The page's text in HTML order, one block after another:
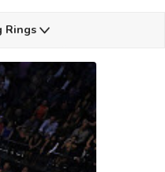
Rings